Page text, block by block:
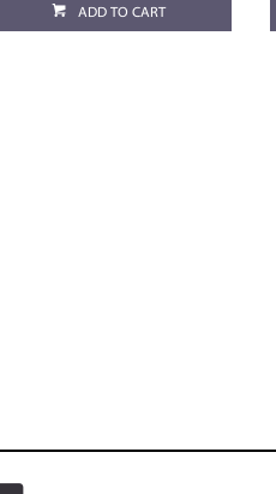
ADD TO CART